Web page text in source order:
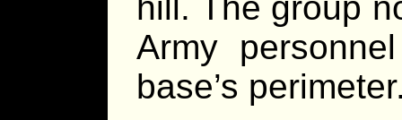
hill. The group
Army
base’s